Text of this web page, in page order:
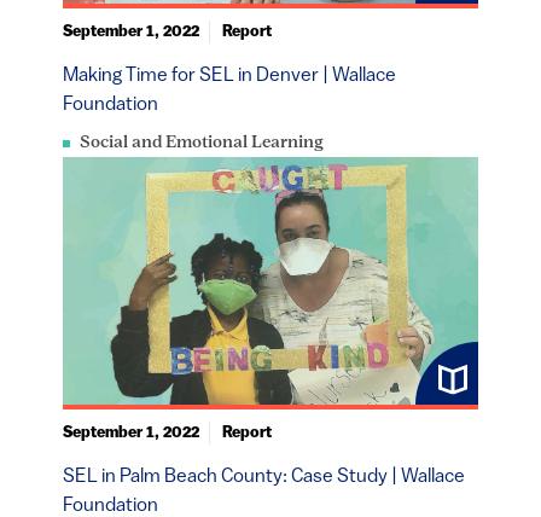
Social and Emotional Learning
Making Time for SEL in Denver | Wallace
Foundation
September 1, 2022 Report
SEL in Palm Beach County: Case Study | Wallace
Foundation
September 1, 2022 Report